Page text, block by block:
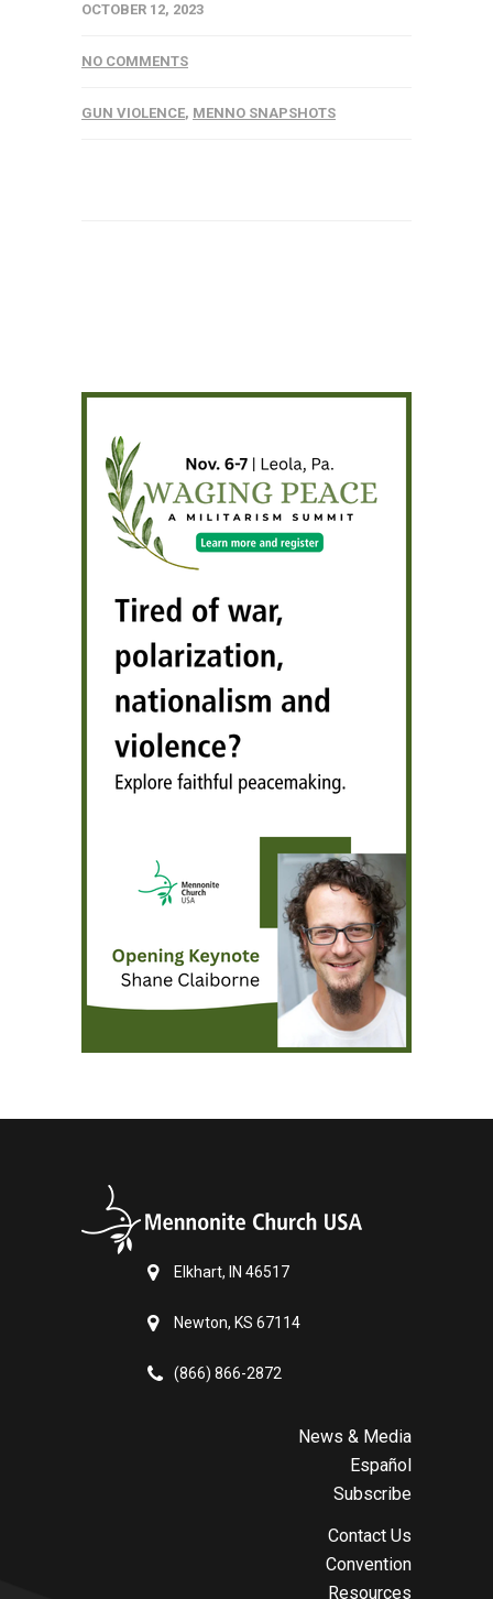
OCTOBER 12, 2023
NO COMMENTS
GUN VIOLENCE, MENNO SNAPSHOTS
Elkhart, IN 46517
Newton, KS 67114
(866) 866-2872
News & Media
Español
Subscribe
Contact Us
Convention
Resources